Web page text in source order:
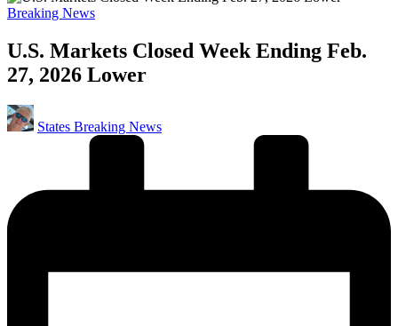
Posted
Breaking News
U.S. Markets Closed Week Ending Feb.
27, 2026 Lower
Posted
by
States Breaking News